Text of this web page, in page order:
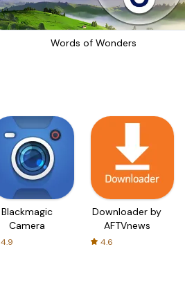
Words of Wonders
Blackmagic
Camera
4.9
Downloader by
AFTVnews
4.6